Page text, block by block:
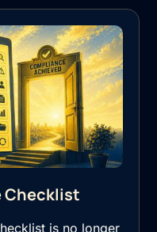
Checklist
is no longer